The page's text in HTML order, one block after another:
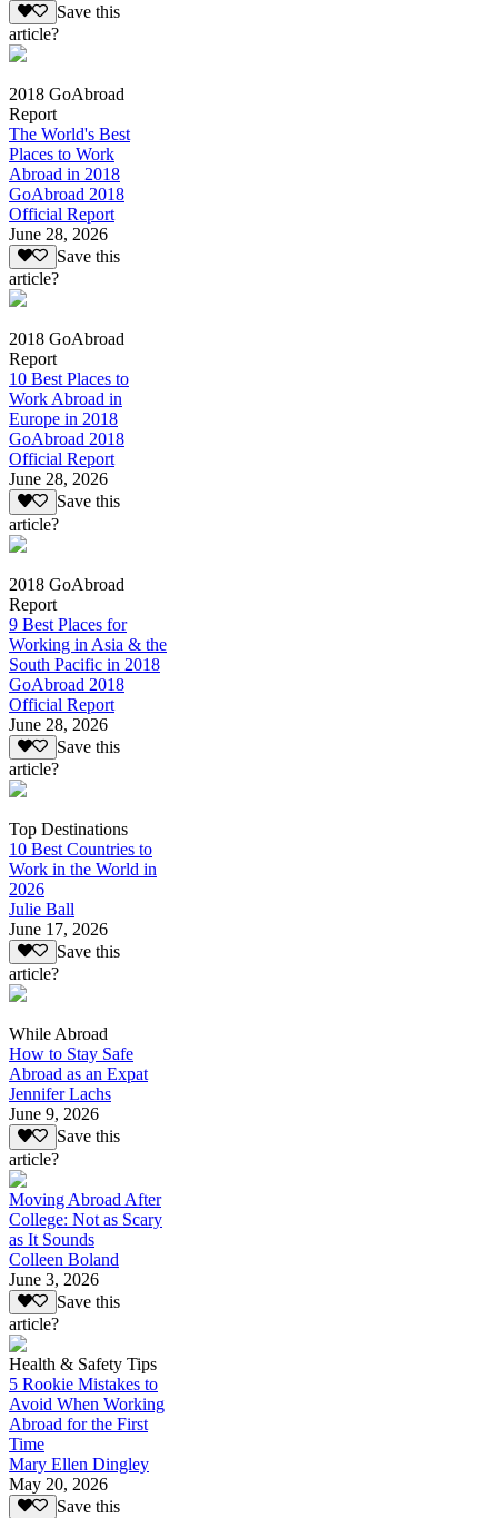
Save this
article?
2018 GoAbroad
Report
The World's Best
Places to Work
Abroad in 2018
GoAbroad 2018
Official Report
June 28, 2026
Save this
article?
2018 GoAbroad
Report
10 Best Places to
Work Abroad in
Europe in 2018
GoAbroad 2018
Official Report
June 28, 2026
Save this
article?
2018 GoAbroad
Report
9 Best Places for
Working in Asia & the
South Pacific in 2018
GoAbroad 2018
Official Report
June 28, 2026
Save this
article?
Top Destinations
10 Best Countries to
Work in the World in
2026
Julie Ball
June 17, 2026
Save this
article?
While Abroad
How to Stay Safe
Abroad as an Expat
Jennifer Lachs
June 9, 2026
Save this
article?
Moving Abroad After
College: Not as Scary
as It Sounds
Colleen Boland
June 3, 2026
Save this
article?
Health & Safety Tips
5 Rookie Mistakes to
Avoid When Working
Abroad for the First
Time
Mary Ellen Dingley
May 20, 2026
Save this